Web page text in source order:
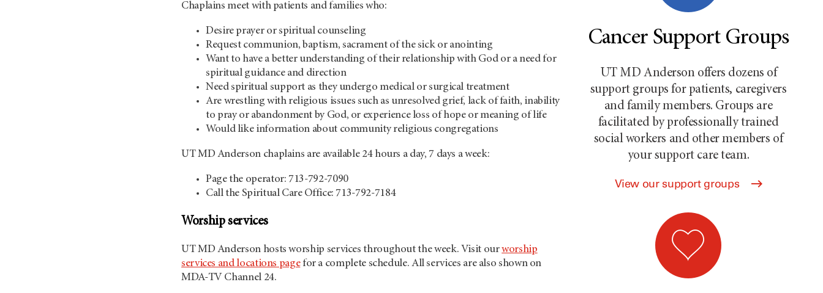
Chaplains meet with patients and families who:
Desire prayer or spiritual counseling
Request communion, baptism, sacrament of the sick or anointing
Want to have a better understanding of their relationship with God or a need for
spiritual guidance and direction
Need spiritual support as they undergo medical or surgical treatment
Are wrestling with religious issues such as unresolved grief, lack of faith, inability
to pray or abandonment by God, or experience loss of hope or meaning of life
Would like information about community religious congregations
UT MD Anderson chaplains are available 24 hours a day, 7 days a week:
Page the operator: 713-792-7090
Call the Spiritual Care Office: 713-792-7184
Worship services
UT MD Anderson hosts worship services throughout the week. Visit ourworship
services and locations pagefor a complete schedule. All services are also shown on
MDA-TV Channel 24.
Cancer Support Groups
UT MD Anderson offers dozens of
support groups for patients, caregivers
and family members. Groups are
facilitated by professionally trained
social workers and other members of
your support care team.
View our support groups